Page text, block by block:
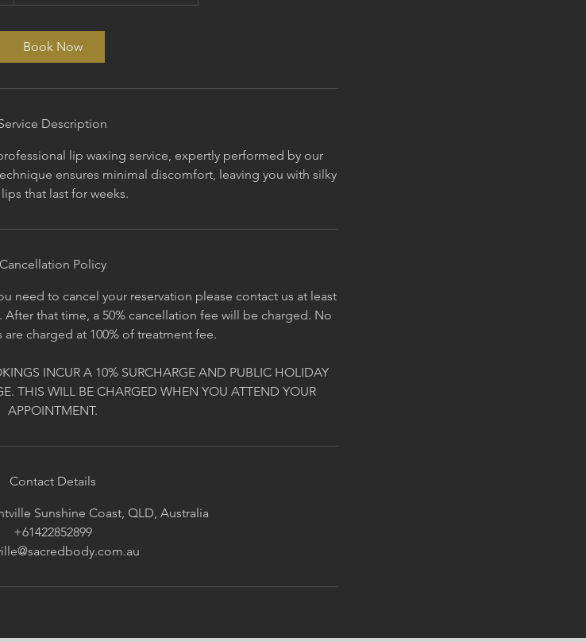
Book Now
Description
lip waxing service, expertly performed by our
ensures minimal discomfort, leaving you with silky
that last for weeks.
Cancellation Policy
need to cancel your reservation please contact us at least
that time, a 50% cancellation fee will be charged. No
charged at 100% of treatment fee.
INCUR A 10% SURCHARGE AND PUBLIC HOLIDAY
THIS WILL BE CHARGED WHEN YOU ATTEND YOUR
APPOINTMENT.
Contact Details
Sunshine Coast, QLD, Australia
+61422852899